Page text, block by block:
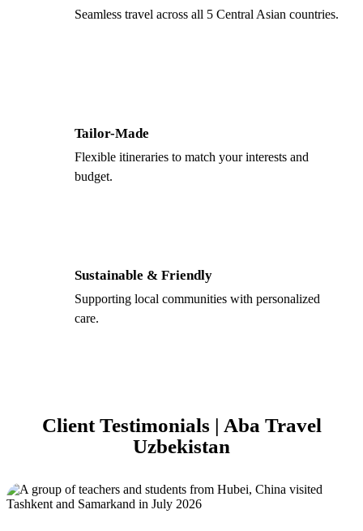
Seamless travel across all 5 Central Asian countries.
Tailor-Made
Flexible itineraries to match your interests and
budget.
Sustainable & Friendly
Supporting local communities with personalized
care.
Client Testimonials | Aba Travel
Uzbekistan